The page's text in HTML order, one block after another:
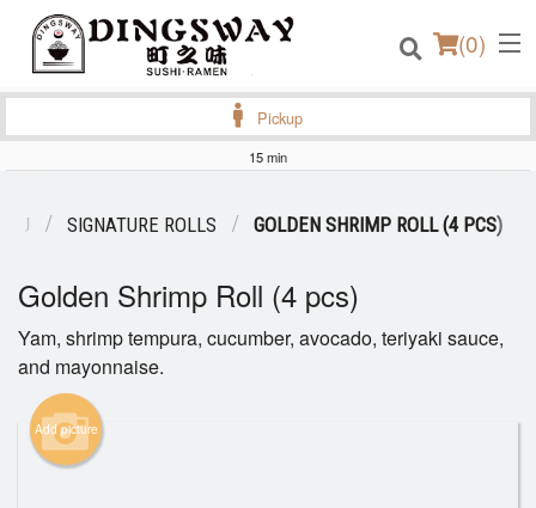
(0)
Registration
Cart (0)
Pickup
15 min
SIGNATURE ROLLS GOLDEN SHRIMP ROLL (4 PCS)
Golden Shrimp Roll (4 pcs)
Yam, shrimp tempura, cucumber, avocado, teriyaki sauce,
and mayonnaise.
Add picture